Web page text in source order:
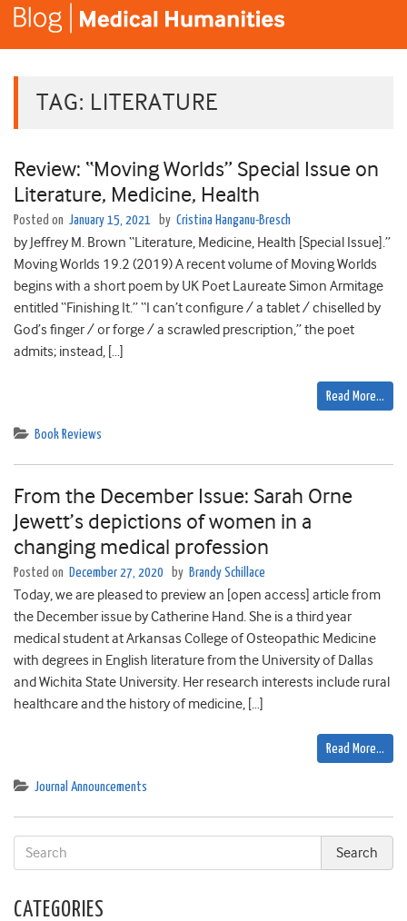
TAG: LITERATURE
Review: “Moving Worlds” Special Issue on
Literature, Medicine, Health
Posted on January 15, 2021 by Cristina Hanganu-Bresch
by Jeffrey M. Brown “Literature, Medicine, Health [Special Issue].”
Moving Worlds 19.2 (2019) A recent volume of Moving Worlds
begins with a short poem by UK Poet Laureate Simon Armitage
entitled “Finishing It.” “I can’t configure / a tablet / chiselled by
God’s finger / or forge / a scrawled prescription,” the poet
admits; instead, […]
Read More…
Book Reviews
From the December Issue: Sarah Orne
Jewett’s depictions of women in a
changing medical profession
Posted on December 27, 2020 by Brandy Schillace
Today, we are pleased to preview an [open access] article from
the December issue by Catherine Hand. She is a third year
medical student at Arkansas College of Osteopathic Medicine
with degrees in English literature from the University of Dallas
and Wichita State University. Her research interests include rural
healthcare and the history of medicine, […]
Read More…
Journal Announcements
CATEGORIES